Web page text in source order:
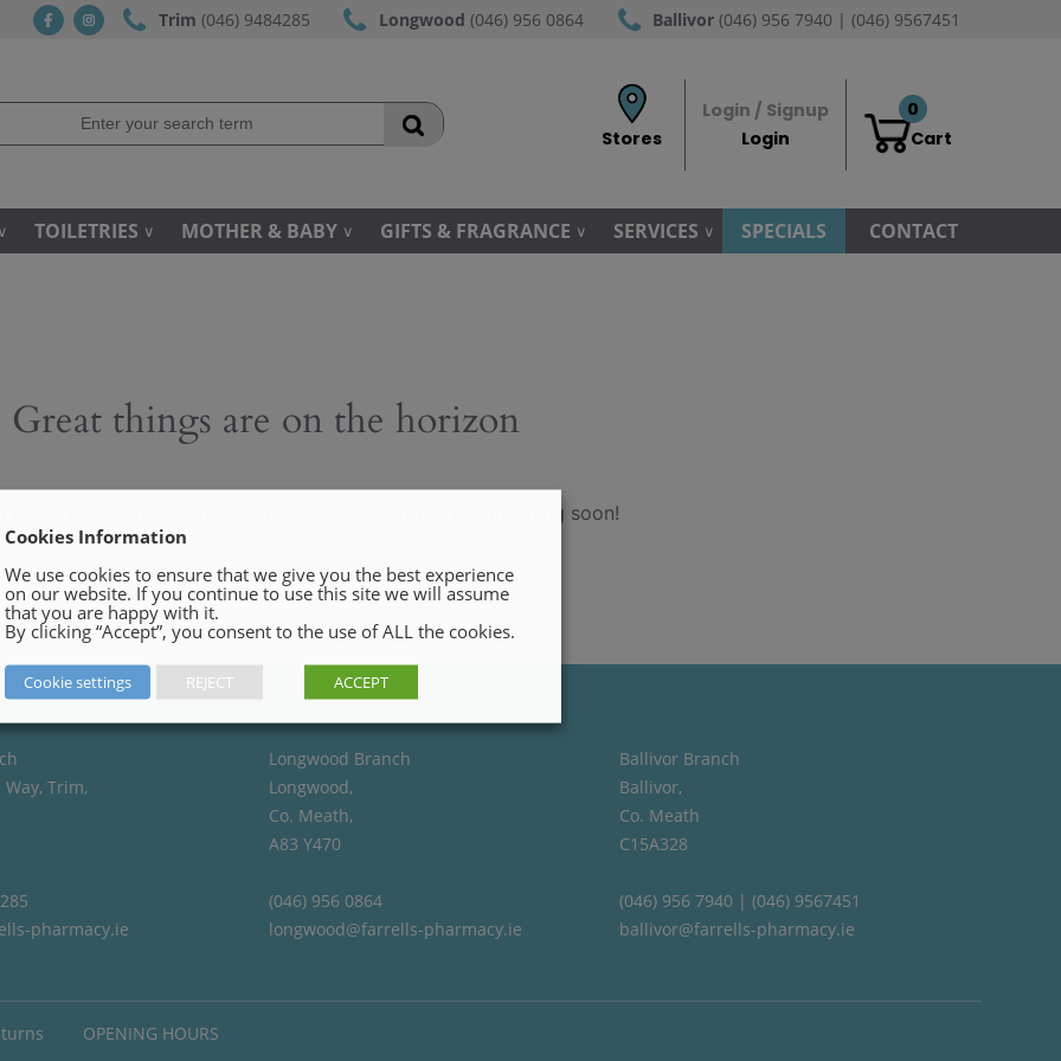
fb ins Trim (046) 9484285 Longwood (046) 956 0864 Ballivor (046) 956 7940 | (046) 9567451
Stores
Login / Signup
Login
Cart
0
TOILETRIES MOTHER & BABY GIFTS & FRAGRANCE SERVICES SPECIALS CONTACT
Great things are on the horizon
big is brewing! Our store is in the works and will be launching soon!
Trim,
pharmacy.ie
Longwood Branch
Longwood,
Co. Meath,
A83 Y470
(046) 956 0864
longwood@farrells-pharmacy.ie
Ballivor Branch
Ballivor,
Co. Meath
C15A328
(046) 956 7940 | (046) 9567451
ballivor@farrells-pharmacy.ie
OPENING HOURS
Cookies Information
We use cookies to ensure that we give you the best experience
on our website. If you continue to use this site we will assume
that you are happy with it.
By clicking “Accept”, you consent to the use of ALL the cookies.
Cookie settings REJECT ACCEPT